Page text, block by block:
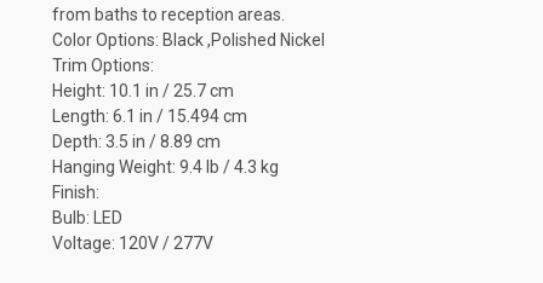
from baths to reception areas.
Color Options: Black ,Polished Nickel
Trim Options:
Height: 10.1 in / 25.7 cm
Length: 6.1 in / 15.494 cm
Depth: 3.5 in / 8.89 cm
Hanging Weight: 9.4 lb / 4.3 kg
Finish:
Bulb: LED
Voltage: 120V / 277V